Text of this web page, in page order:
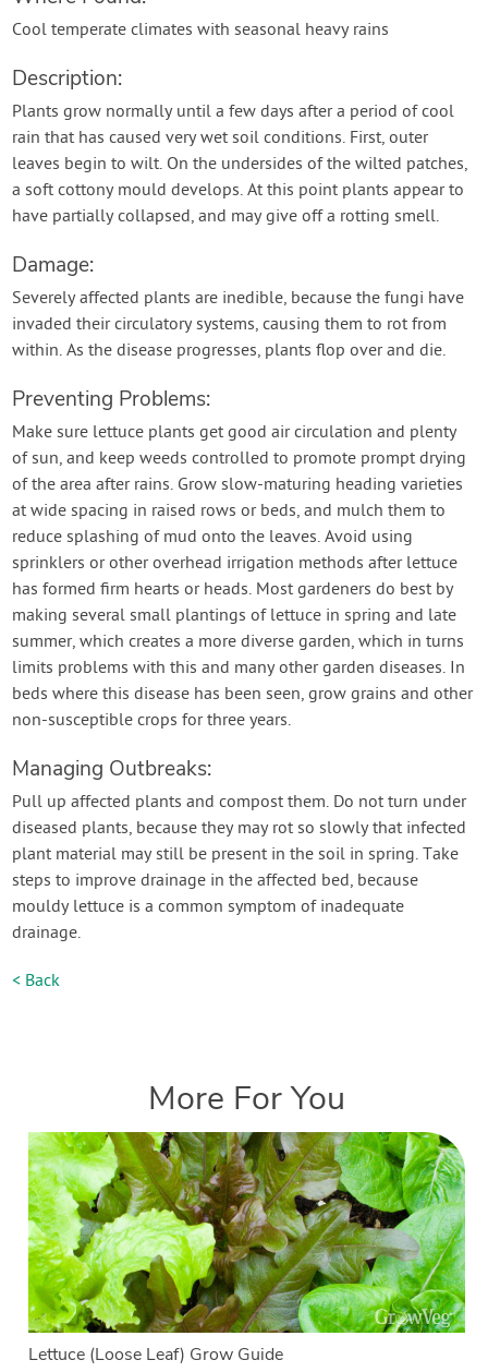
Cool temperate climates with seasonal heavy rains
Description:
Plants grow normally until a few days after a period of cool
rain that has caused very wet soil conditions. First, outer
leaves begin to wilt. On the undersides of the wilted patches,
a soft cottony mould develops. At this point plants appear to
have partially collapsed, and may give off a rotting smell.
Damage:
Severely affected plants are inedible, because the fungi have
invaded their circulatory systems, causing them to rot from
within. As the disease progresses, plants flop over and die.
Preventing Problems:
Make sure lettuce plants get good air circulation and plenty
of sun, and keep weeds controlled to promote prompt drying
of the area after rains. Grow slow-maturing heading varieties
at wide spacing in raised rows or beds, and mulch them to
reduce splashing of mud onto the leaves. Avoid using
sprinklers or other overhead irrigation methods after lettuce
has formed firm hearts or heads. Most gardeners do best by
making several small plantings of lettuce in spring and late
summer, which creates a more diverse garden, which in turns
limits problems with this and many other garden diseases. In
beds where this disease has been seen, grow grains and other
non-susceptible crops for three years.
Managing Outbreaks:
Pull up affected plants and compost them. Do not turn under
diseased plants, because they may rot so slowly that infected
plant material may still be present in the soil in spring. Take
steps to improve drainage in the affected bed, because
mouldy lettuce is a common symptom of inadequate
drainage.
< Back
More For You
Lettuce (Loose Leaf) Grow Guide